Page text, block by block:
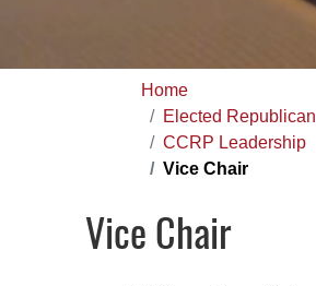
Home
Elected
CCRP Leadership
Vice Chair
Vice Chair